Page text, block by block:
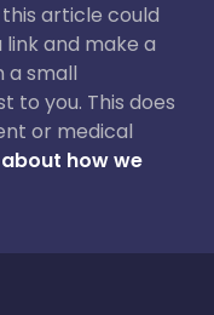
article could
and make a
a small
to you. This does
or medical
how we